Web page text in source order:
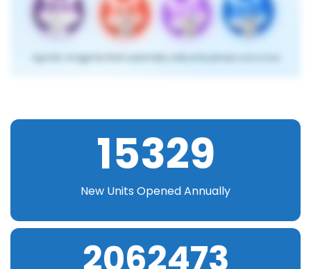
15329
New Units Opened Annually
2062473